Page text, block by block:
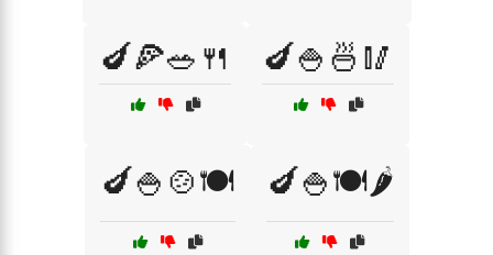
🍆🍕🥗🍴 🍆🍚🍜🥢
🍆🍚🍲🍽️ 🍆🍚🍽️🌶️